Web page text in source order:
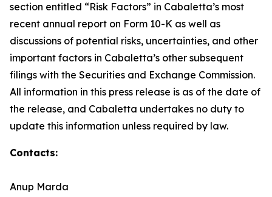
section entitled “Risk Factors” in Cabaletta’s most
recent annual report on Form 10-K as well as
discussions of potential risks, uncertainties, and other
important factors in Cabaletta’s other subsequent
filings with the Securities and Exchange Commission.
All information in this press release is as of the date of
the release, and Cabaletta undertakes no duty to
update this information unless required by law.
Contacts:
Anup Marda